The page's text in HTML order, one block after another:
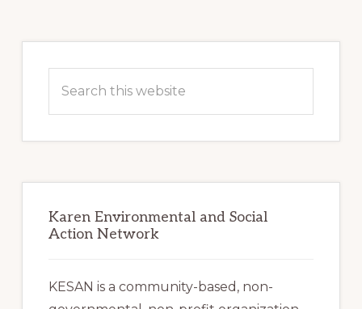
Sidebar
Karen Environmental and Social
Action Network
KESAN is a community-based, non-